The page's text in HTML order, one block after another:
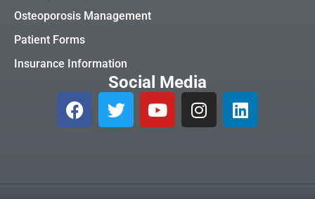
Osteoporosis Management
Patient Forms
Insurance Information
Social Media